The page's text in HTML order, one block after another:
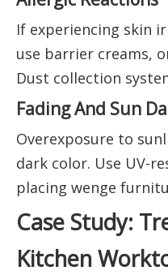
If experiencing skin
use barrier creams,
Dust collection
Fading And Sun
Overexposure to
dark color. Use UV-
placing wenge
Case Study:
Kitchen